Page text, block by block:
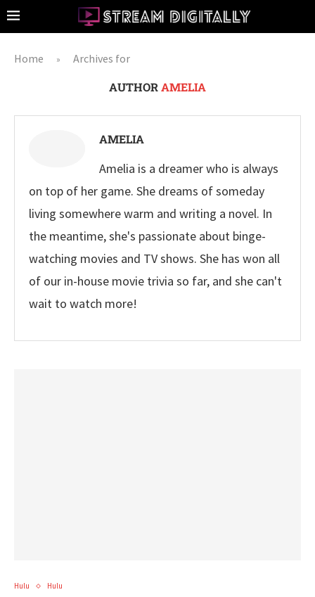
Home » Archives for
AUTHORAMELIA
AMELIA
Amelia is a dreamer who is always
on top of her game. She dreams of someday
living somewhere warm and writing a novel. In
the meantime, she's passionate about binge-
watching movies and TV shows. She has won all
of our in-house movie trivia so far, and she can't
wait to watch more!
Hulu Hulu